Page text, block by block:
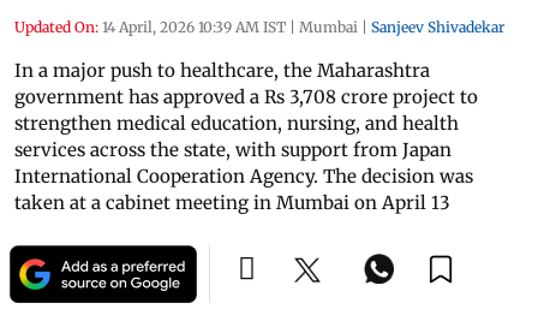
Updated On: 14 April, 2026 10:39 AM IST | Mumbai | Sanjeev Shivadekar
In a major push to healthcare, the Maharashtra
government has approved a Rs 3,708 crore project to
strengthen medical education, nursing, and health
services across the state, with support from Japan
International Cooperation Agency. The decision was
taken at a cabinet meeting in Mumbai on April 13